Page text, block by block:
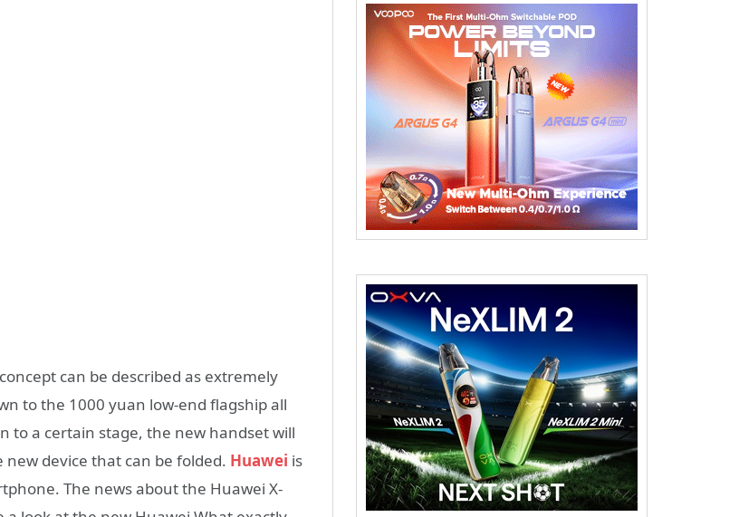
can be described as extremely
to the 1000 yuan low-end flagship all
to a certain stage, the new handset will
device that can be folded. Huawei is
The news about the Huawei X-